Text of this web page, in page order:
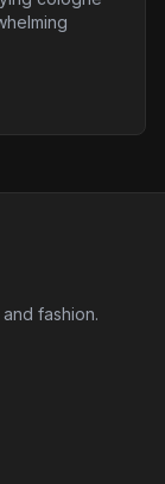
fashion.